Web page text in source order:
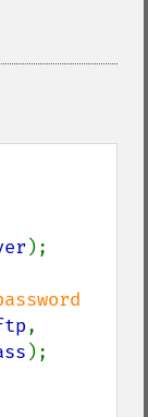
);
);